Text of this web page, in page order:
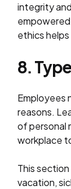
integrity
ethics
8.
Employees
reasons.
of personal
workplace
This
vacation,